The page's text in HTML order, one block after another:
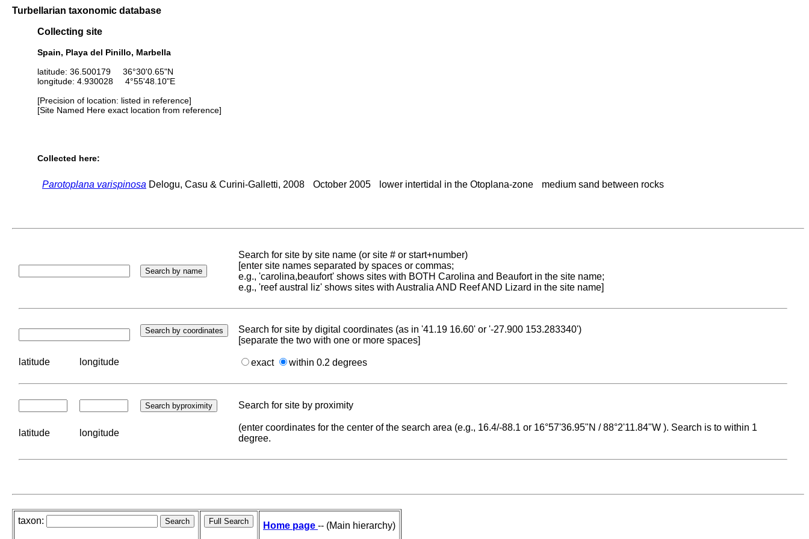
Turbellarian taxonomic database
Collecting site
Spain, Playa del Pinillo, Marbella
latitude: 36.500179 36°30'0.65"N
longitude: 4.930028 4°55'48.10"E
[Precision of location: listed in reference]
[Site Named Here exact location from reference]
Collected here:
Parotoplana varispinosa Delogu, Casu & Curini-Galletti, 2008 October 2005 lower intertidal in the Otoplana-zone medium sand between rocks
Search for site by site name (or site # or start+number)
[enter site names separated by spaces or commas;
e.g., 'carolina,beaufort' shows sites with BOTH Carolina and Beaufort in the site name;
e.g., 'reef austral liz' shows sites with Australia AND Reef AND Lizard in the site name]
Search for site by digital coordinates (as in '41.19 16.60' or '-27.900 153.283340')
[separate the two with one or more spaces]
latitude longitude exact within 0.2 degrees
Search for site by proximity
latitude longitude
(enter coordinates for the center of the search area (e.g., 16.4/-88.1 or 16°57'36.95"N / 88°2'11.84"W ). Search is to within 1
degree.
taxon: Home page -- (Main hierarchy)